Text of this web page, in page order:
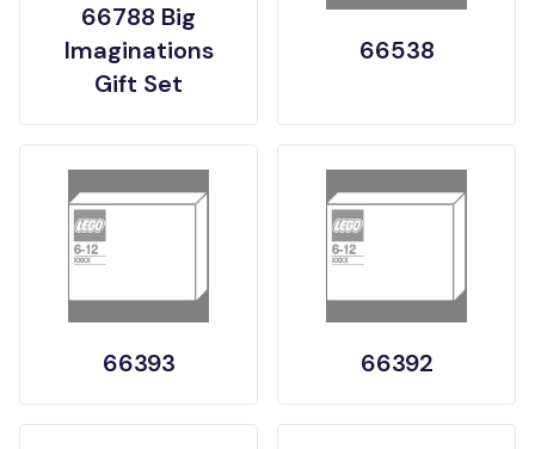
66788 Big
Imaginations
Gift Set
66538
66393 66392